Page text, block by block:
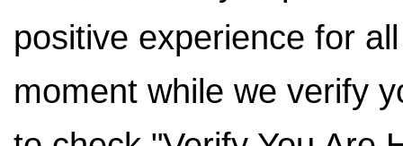
positive experience for
moment while we verify